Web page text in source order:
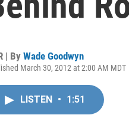
| ByWade Goodwyn
March 30, 2012 at 2:00 AM MDT
LISTEN • 1:51